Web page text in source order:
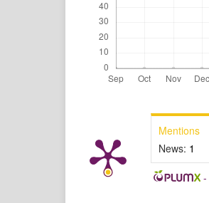
Mentions
News: 1
-